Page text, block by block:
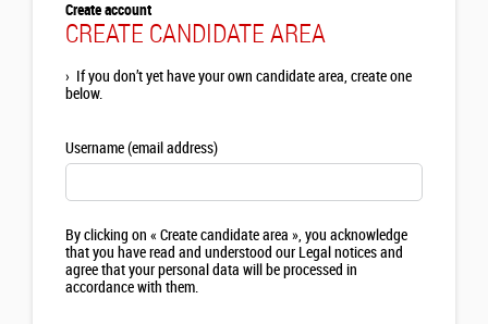
CREATE CANDIDATE AREA
› If you don’t yet have your own candidate area, create one
below.
Create account
Username (email address)
By clicking on « Create candidate area », you acknowledge
that you have read and understood our Legal notices and
agree that your personal data will be processed in
accordance with them.